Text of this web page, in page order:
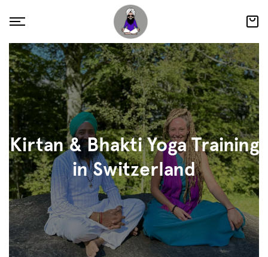
Kirtan & Bhakti Yoga Training
in Switzerland